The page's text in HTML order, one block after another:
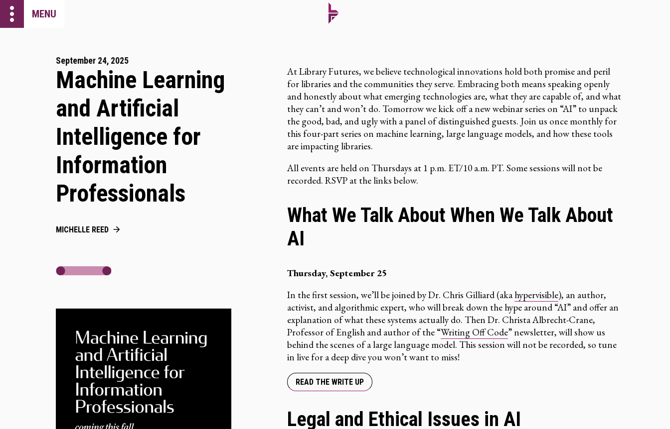
more_vert MENU
September 24, 2025
Machine Learning
and Artificial
Intelligence for
Information
Professionals
MICHELLE REED
At Library Futures, we believe technological innovations hold both promise and peril
for libraries and the communities they serve. Embracing both means speaking openly
and honestly about what emerging technologies are, what they are capable of, and what
they can’t and won’t do. Tomorrow we kick off a new webinar series on “AI” to unpack
the good, bad, and ugly with a panel of distinguished guests. Join us once monthly for
this four-part series on machine learning, large language models, and how these tools
are impacting libraries.
All events are held on Thursdays at 1 p.m. ET/10 a.m. PT. Some sessions will not be
recorded. RSVP at the links below.
What We Talk About When We Talk About
AI
Thursday, September 25
In the first session, we’ll be joined by Dr. Chris Gilliard (aka hypervisible), an author,
activist, and algorithmic expert, who will break down the hype around “AI” and offer an
explanation of what these systems actually do. Then Dr. Christa Albrecht-Crane,
Professor of English and author of the “Writing Off Code” newsletter, will show us
behind the scenes of a large language model. This session will not be recorded, so tune
in live for a deep dive you won’t want to miss!
READ THE WRITE UP
Legal and Ethical Issues in AI